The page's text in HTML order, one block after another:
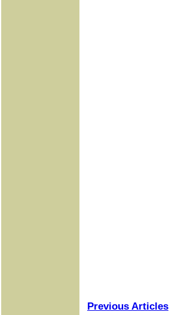
Previous Articles